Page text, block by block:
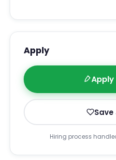
Apply
Apply
Save
Hiring process